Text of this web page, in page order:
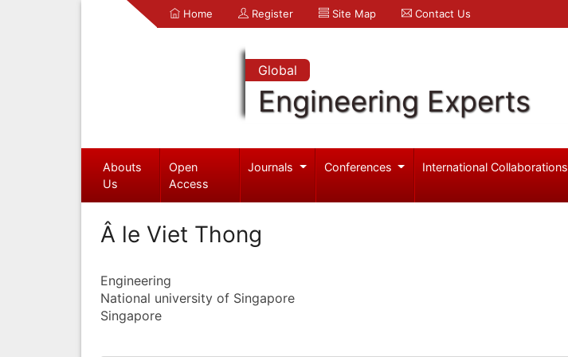
Home Register Site Map Contact Us
Global
Engineering Experts
Abouts
Us
Open
Access
Journals Conferences International Collaborations
Â le Viet Thong
Engineering
National university of Singapore
Singapore